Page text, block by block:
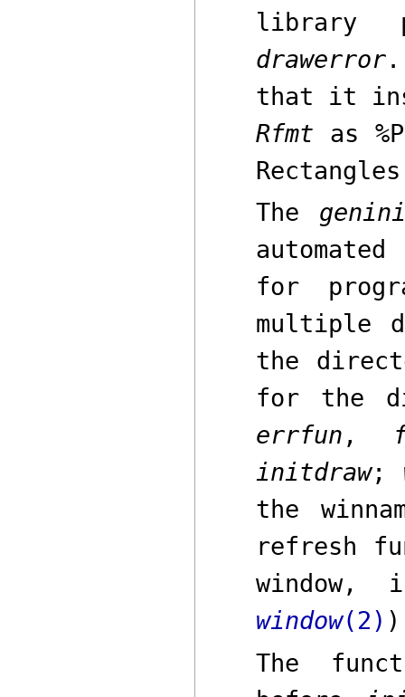
library
drawerror.
that it
Rfmt as %P
Rectangles
The
for
multiple
the
for the
errfun ,
initdraw;
the
refresh
window(2)
The